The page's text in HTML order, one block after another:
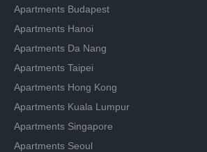
Apartments Budapest
Apartments Hanoi
Apartments Da Nang
Apartments Taipei
Apartments Hong Kong
Apartments Kuala Lumpur
Apartments Singapore
Apartments Seoul